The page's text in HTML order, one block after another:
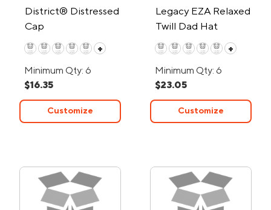
District® Distressed
Cap
+
Minimum Qty: 6
$16.35
Customize
Legacy EZA Relaxed
Twill Dad Hat
+
Minimum Qty: 6
$23.05
Customize